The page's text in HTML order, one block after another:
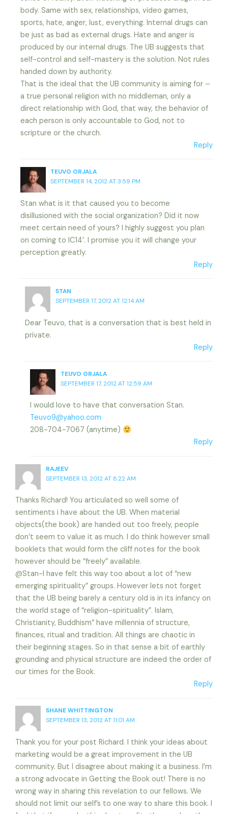
body. Same with sex, relationships, video games,
sports, hate, anger, lust, everything. Internal drugs can
be just as bad as external drugs. Hate and anger is
produced by our internal drugs. The UB suggests that
self-control and self-mastery is the solution. Not rules
handed down by authority.
That is the ideal that the UB community is aiming for –
a true personal religion with no middleman, only a
direct relationship with God, that way, the behavior of
each person is only accountable to God, not to
scripture or the church.
Reply
TEUVO ORJALA
SEPTEMBER 14, 2012 AT 3:59 PM
Stan what is it that caused you to become
disillusioned with the social organization? Did it now
meet certain need of yours? I highly suggest you plan
on coming to IC14′. I promise you it will change your
perception greatly.
Reply
STAN
SEPTEMBER 17, 2012 AT 12:14 AM
Dear Teuvo, that is a conversation that is best held in
private.
Reply
TEUVO ORJALA
SEPTEMBER 17, 2012 AT 12:59 AM
I would love to have that conversation Stan.
Teuvo9@yahoo.com
208-704-7067 (anytime)
Reply
RAJEEV
SEPTEMBER 13, 2012 AT 8:22 AM
Thanks Richard! You articulated so well some of
sentiments i have about the UB. When material
objects(the book) are handed out too freely, people
don’t seem to value it as much. I do think however small
booklets that would form the cliff notes for the book
however should be “freely” available.
@Stan-I have felt this way too about a lot of “new
emerging spirituality” groups. However lets not forget
that the UB being barely a century old is in its infancy on
the world stage of “religion-spirituality”. Islam,
Christianity, Buddhism” have millennia of structure,
finances, ritual and tradition. All things are chaotic in
their beginning stages. So in that sense a bit of earthly
grounding and physical structure are indeed the order of
our times for the Book.
Reply
SHANE WHITTINGTON
SEPTEMBER 13, 2012 AT 11:01 AM
Thank you for your post Richard. I think your ideas about
marketing would be a great improvement in the UB
community. But I disagree about making it a business. I’m
a strong advocate in Getting the Book out! There is no
wrong way in sharing this revelation to our fellows. We
should not limit our self’s to one way to share this book. I